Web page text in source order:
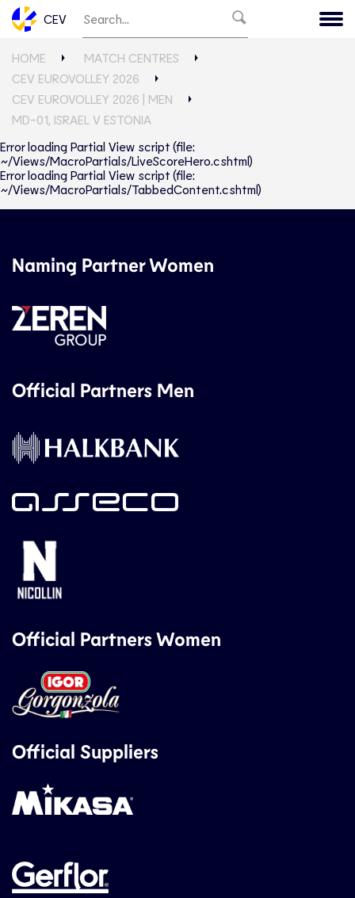
CEV
HOME
MATCH CENTRES
CEV EUROVOLLEY 2026
CEV EUROVOLLEY 2026 | MEN
MD-01, ISRAEL V ESTONIA
Error loading Partial View script (file:
~/Views/MacroPartials/LiveScoreHero.cshtml)
Error loading Partial View script (file:
~/Views/MacroPartials/TabbedContent.cshtml)
Naming Partner Women
Official Partners Men
Official Partners Women
Official Suppliers